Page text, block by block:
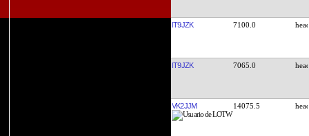
IT9JZK 7100.0
IT9JZK 7065.0
VK2JJM 14075.5